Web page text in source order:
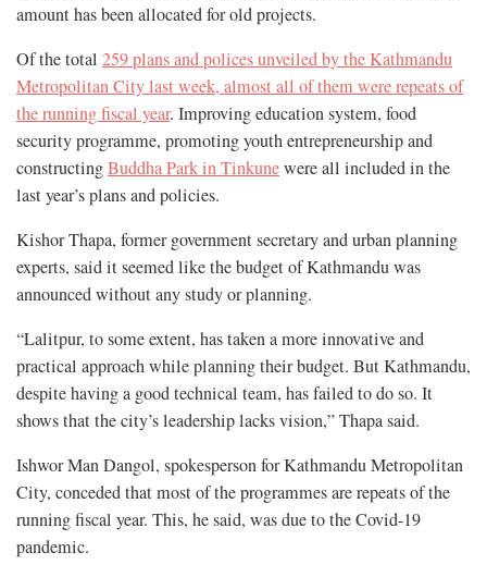
amount has been allocated for old projects.
Of the total 259 plans and polices unveiled by the Kathmandu
Metropolitan City last week, almost all of them were repeats of
the running fiscal year. Improving education system, food
security programme, promoting youth entrepreneurship and
constructingBuddha Park in Tinkunewere all included in the
last year’s plans and policies.
Kishor Thapa, former government secretary and urban planning
experts, said it seemed like the budget of Kathmandu was
announced without any study or planning.
“Lalitpur, to some extent, has taken a more innovative and
practical approach while planning their budget. But Kathmandu,
despite having a good technical team, has failed to do so. It
shows that the city’s leadership lacks vision,” Thapa said.
Ishwor Man Dangol, spokesperson for Kathmandu Metropolitan
City, conceded that most of the programmes are repeats of the
running fiscal year. This, he said, was due to the Covid-19
pandemic.